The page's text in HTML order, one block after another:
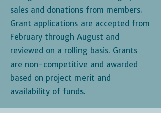
sales and donations from members.
Grant applications are accepted from
February through August and
reviewed on a rolling basis. Grants
are non-competitive and awarded
based on project merit and
availability of funds.